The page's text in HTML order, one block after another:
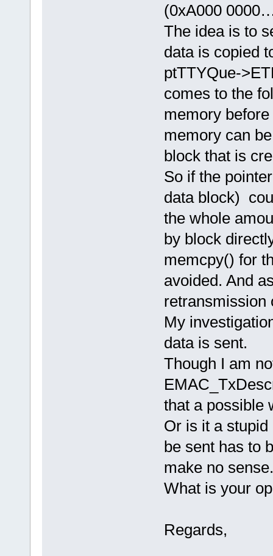
(0xA000
The idea is to
data is copied
ptTTYQue-
comes to the
memory
memory can
block that is
So if the
data block)
the whole
by block
memcpy() for
avoided. And
retransmission
My
data is sent.
Though I am
that a possible
Or is it a
be sent has to
make no sense.
What is your
Regards,